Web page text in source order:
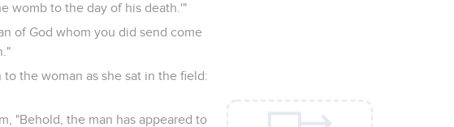
womb to the day of his death.'"
of God whom you did send come
the woman as she sat in the field:
"Behold, the man has appeared to